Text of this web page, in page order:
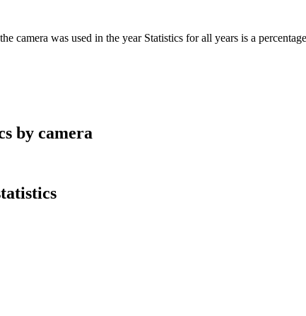
camera was used in the year Statistics for all years is a
by camera